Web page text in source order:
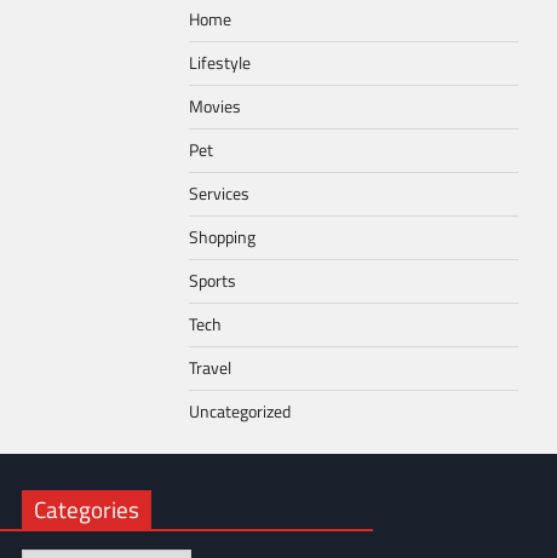
Home
Lifestyle
Movies
Pet
Services
Shopping
Sports
Tech
Travel
Uncategorized
Categories